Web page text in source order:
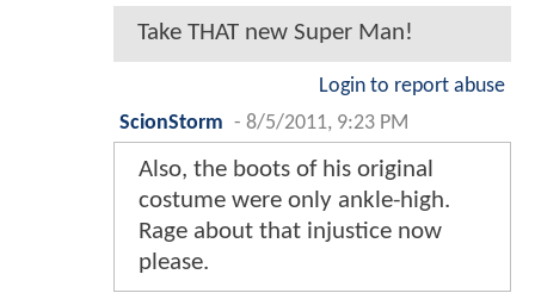
Take THAT new Super Man!
Login to report abuse
ScionStorm - 8/5/2011, 9:23 PM
Also, the boots of his original
costume were only ankle-high.
Rage about that injustice now
please.